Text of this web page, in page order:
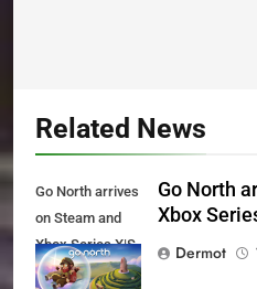
Related News
Go North arrives
on Steam and
Xbox Series X|S
Today
Go North
Xbox
Dermot